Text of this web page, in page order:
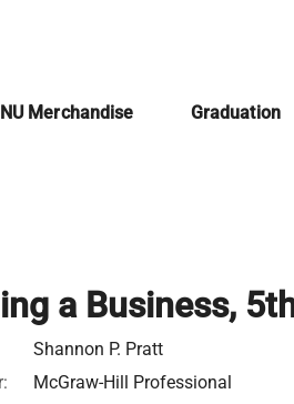
Merchandise Graduation
a Business,
Shannon P. Pratt
McGraw-Hill Professional